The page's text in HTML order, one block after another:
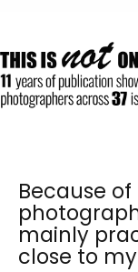
Because
mainly
close to